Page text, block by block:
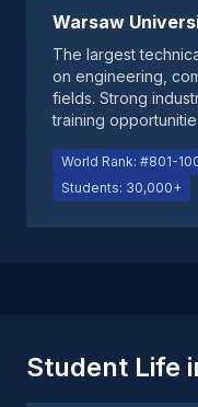
Warsaw
The largest
on engineering,
fields. Strong
training
World Rank: #801-
Students: 30,000+
Student Life